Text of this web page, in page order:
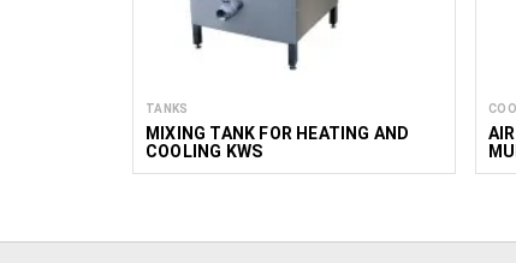
TANKS
MIXING TANK FOR HEATING AND
COOLING KWS